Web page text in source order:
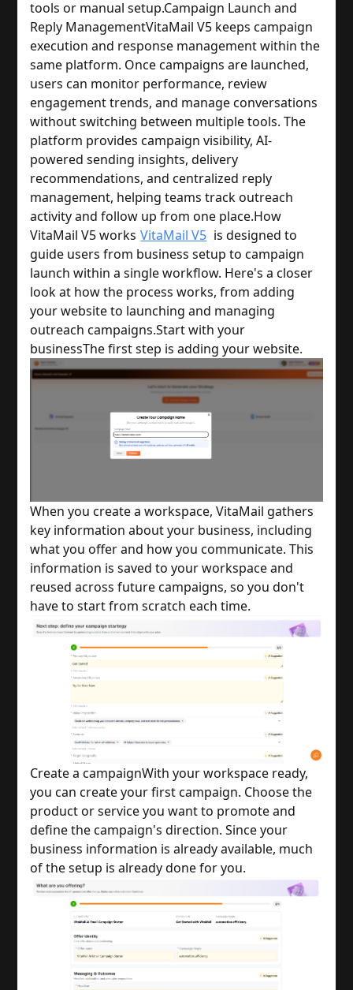
tools or manual setup.Campaign Launch and
Reply ManagementVitaMail V5 keeps campaign
execution and response management within the
same platform. Once campaigns are launched,
users can monitor performance, review
engagement trends, and manage conversations
without switching between multiple tools. The
platform provides campaign visibility, AI-
powered sending insights, delivery
recommendations, and centralized reply
management, helping teams track outreach
activity and follow up from one place.How
VitaMail V5 works VitaMail V5 is designed to
guide users from business setup to campaign
launch within a single workflow. Here's a closer
look at how the process works, from adding
your website to launching and managing
outreach campaigns.Start with your
businessThe first step is adding your website.
When you create a workspace, VitaMail gathers
key information about your business, including
what you offer and how you communicate. This
information is saved to your workspace and
reused across future campaigns, so you don't
have to start from scratch each time.
Create a campaignWith your workspace ready,
you can create your first campaign. Choose the
product or service you want to promote and
define the campaign's direction. Since your
business information is already available, much
of the setup is already done for you.